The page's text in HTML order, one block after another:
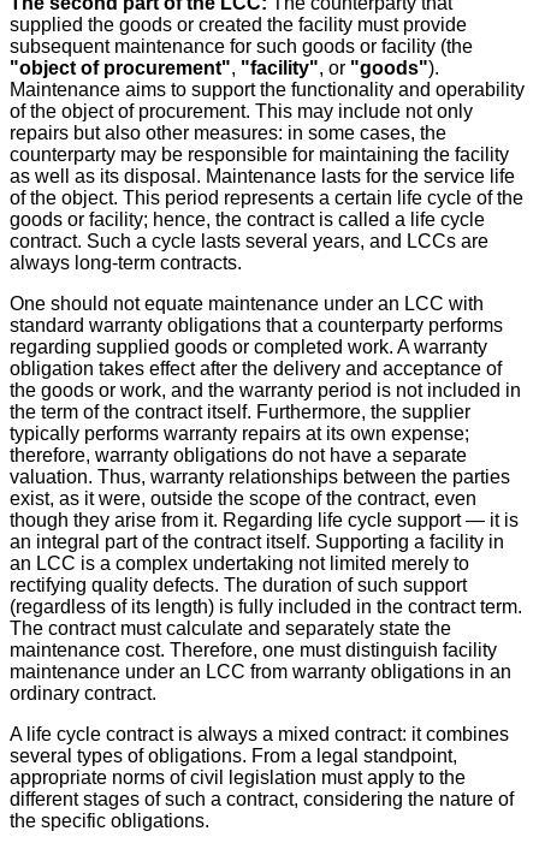
supplied the goods or created the facility must provide
subsequent maintenance for such goods or facility (the
"object of procurement", "facility", or "goods").
Maintenance aims to support the functionality and operability
of the object of procurement. This may include not only
repairs but also other measures: in some cases, the
counterparty may be responsible for maintaining the facility
as well as its disposal. Maintenance lasts for the service life
of the object. This period represents a certain life cycle of the
goods or facility; hence, the contract is called a life cycle
contract. Such a cycle lasts several years, and LCCs are
always long-term contracts.
One should not equate maintenance under an LCC with
standard warranty obligations that a counterparty performs
regarding supplied goods or completed work. A warranty
obligation takes effect after the delivery and acceptance of
the goods or work, and the warranty period is not included in
the term of the contract itself. Furthermore, the supplier
typically performs warranty repairs at its own expense;
therefore, warranty obligations do not have a separate
valuation. Thus, warranty relationships between the parties
exist, as it were, outside the scope of the contract, even
though they arise from it. Regarding life cycle support — it is
an integral part of the contract itself. Supporting a facility in
an LCC is a complex undertaking not limited merely to
rectifying quality defects. The duration of such support
(regardless of its length) is fully included in the contract term.
The contract must calculate and separately state the
maintenance cost. Therefore, one must distinguish facility
maintenance under an LCC from warranty obligations in an
ordinary contract.
A life cycle contract is always a mixed contract: it combines
several types of obligations. From a legal standpoint,
appropriate norms of civil legislation must apply to the
different stages of such a contract, considering the nature of
the specific obligations.